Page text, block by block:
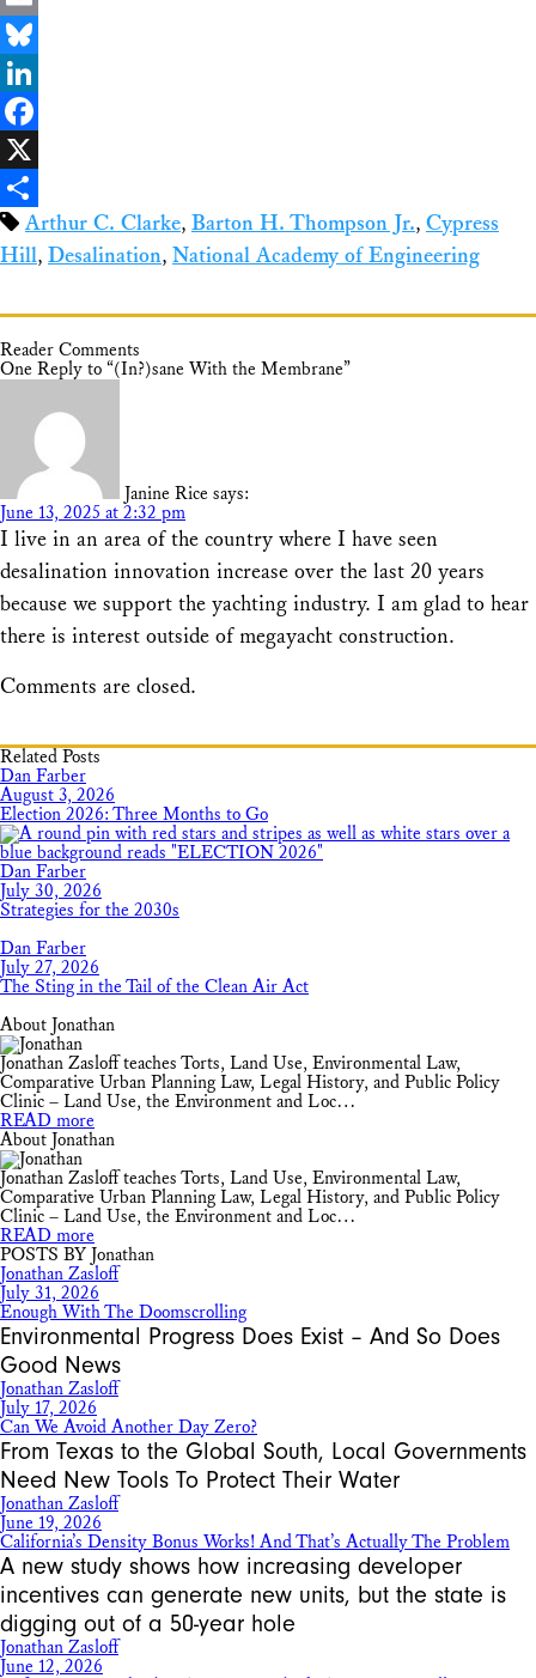
Email
Bluesky
LinkedIn
Facebook
X
ShareArthur C. Clarke, Barton H. Thompson Jr., Cypress
Hill, Desalination, National Academy of Engineering
Reader Comments
One Reply to “(In?)sane With the Membrane”
Janine Rice says:
June 13, 2025 at 2:32 pm
I live in an area of the country where I have seen
desalination innovation increase over the last 20 years
because we support the yachting industry. I am glad to hear
there is interest outside of megayacht construction.
Comments are closed.
Related Posts
Dan Farber
August 3, 2026
Election 2026: Three Months to Go
Dan Farber
July 30, 2026
Strategies for the 2030s
Dan Farber
July 27, 2026
The Sting in the Tail of the Clean Air Act
About Jonathan
Jonathan Zasloff teaches Torts, Land Use, Environmental Law,
Comparative Urban Planning Law, Legal History, and Public Policy
Clinic – Land Use, the Environment and Loc…
READ more
About Jonathan
Jonathan Zasloff teaches Torts, Land Use, Environmental Law,
Comparative Urban Planning Law, Legal History, and Public Policy
Clinic – Land Use, the Environment and Loc…
READ more
POSTS BY Jonathan
Jonathan Zasloff
July 31, 2026
Enough With The Doomscrolling
Environmental Progress Does Exist – And So Does
Good News
Jonathan Zasloff
July 17, 2026
Can We Avoid Another Day Zero?
From Texas to the Global South, Local Governments
Need New Tools To Protect Their Water
Jonathan Zasloff
June 19, 2026
California’s Density Bonus Works! And That’s Actually The Problem
A new study shows how increasing developer
incentives can generate new units, but the state is
digging out of a 50-year hole
Jonathan Zasloff
June 12, 2026